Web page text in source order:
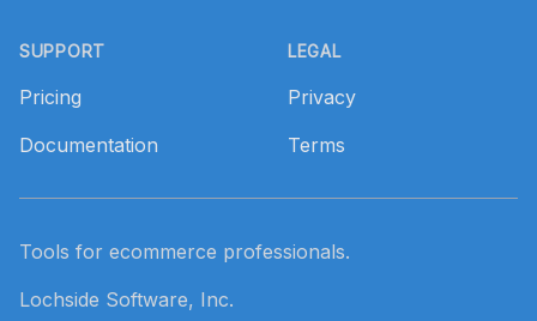
SUPPORT
Pricing
Documentation
LEGAL
Privacy
Terms
Tools for ecommerce professionals.
Lochside Software, Inc.